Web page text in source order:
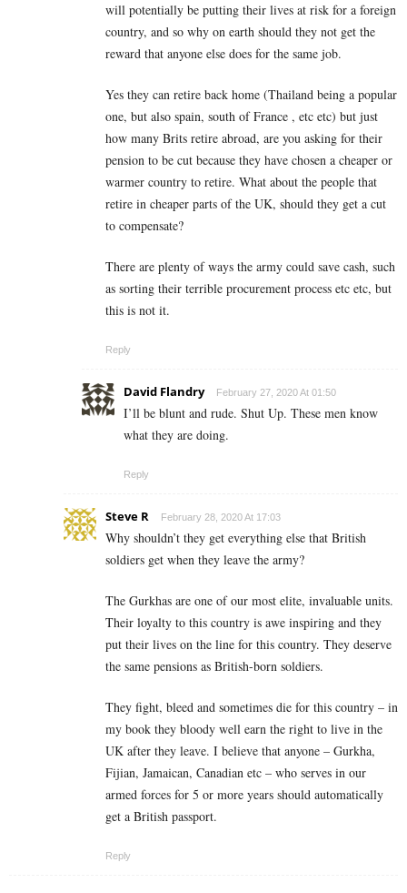
will potentially be putting their lives at risk for a foreign
country, and so why on earth should they not get the
reward that anyone else does for the same job.
Yes they can retire back home (Thailand being a popular
one, but also spain, south of France , etc etc) but just
how many Brits retire abroad, are you asking for their
pension to be cut because they have chosen a cheaper or
warmer country to retire. What about the people that
retire in cheaper parts of the UK, should they get a cut
to compensate?
There are plenty of ways the army could save cash, such
as sorting their terrible procurement process etc etc, but
this is not it.
Reply
David Flandry February 27, 2020 At 01:50
I’ll be blunt and rude. Shut Up. These men know
what they are doing.
Reply
Steve R February 28, 2020 At 17:03
Why shouldn’t they get everything else that British
soldiers get when they leave the army?
The Gurkhas are one of our most elite, invaluable units.
Their loyalty to this country is awe inspiring and they
put their lives on the line for this country. They deserve
the same pensions as British-born soldiers.
They fight, bleed and sometimes die for this country – in
my book they bloody well earn the right to live in the
UK after they leave. I believe that anyone – Gurkha,
Fijian, Jamaican, Canadian etc – who serves in our
armed forces for 5 or more years should automatically
get a British passport.
Reply